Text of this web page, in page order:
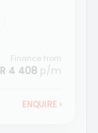
Finance from
R 4 408 p/m
ENQUIRE ›